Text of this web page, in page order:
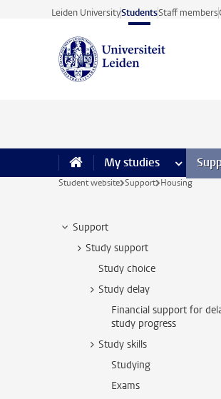
Skip to main content
Leiden UniversityStudentsStaff members
My studies more My
Student website Support Housing
Support
Study support
Study choice
Study delay
Financial support for
study progress
Study skills
Studying
Exams